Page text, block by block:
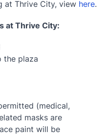
at Thrive City, view here.
at Thrive City:
the plaza
(medical,
masks are
paint will be